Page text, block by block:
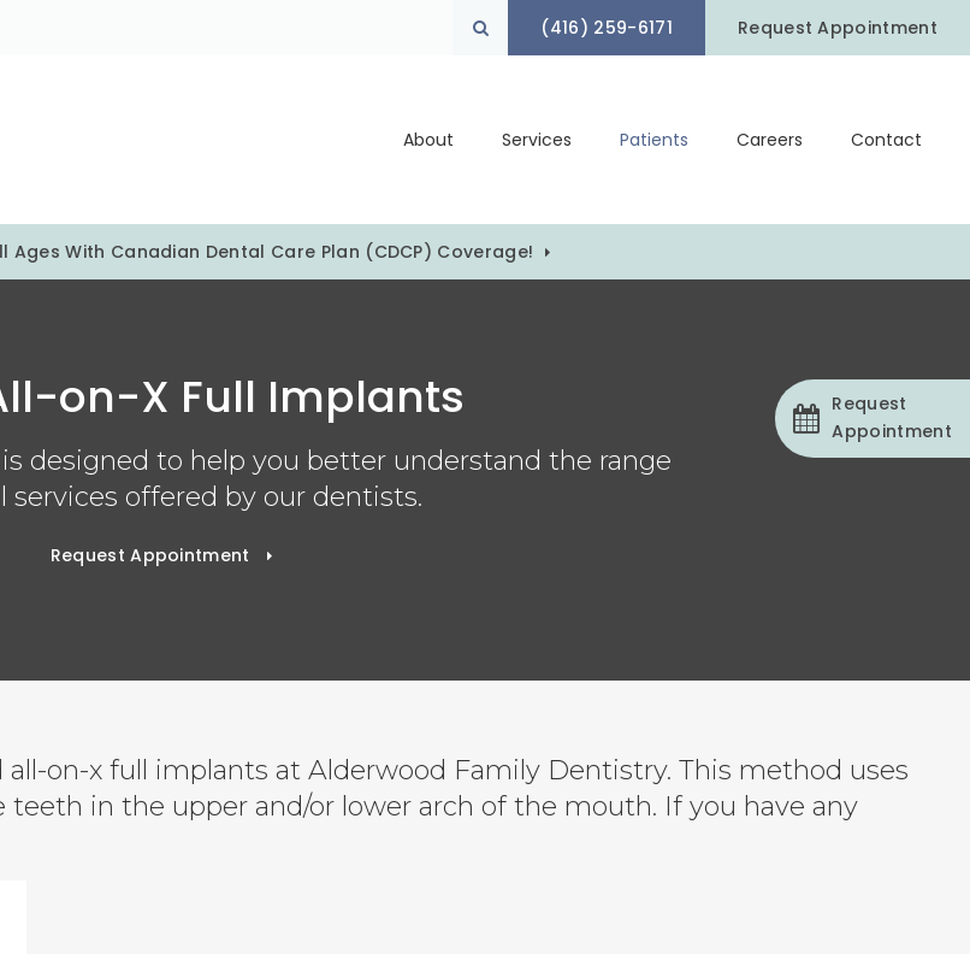
Request
Appointment
Open Search Box
(416) 259-6171 Request Appointment
About Services Patients Careers Contact
Ages With Canadian Dental Care Plan (CDCP) Coverage!
on-X Full Implants
designed to help you better understand the range
services offered by our dentists.
Request Appointment
on-x full implants at Alderwood Family Dentistry. This method uses
in the upper and/or lower arch of the mouth. If you have any